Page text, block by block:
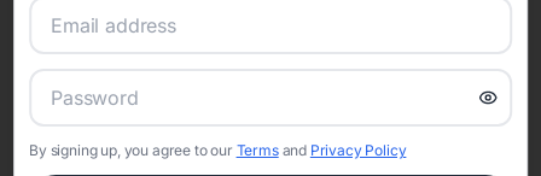
Set the tone for the party with unique customizable
By signing up, you agree to our Termsand Privacy Policy